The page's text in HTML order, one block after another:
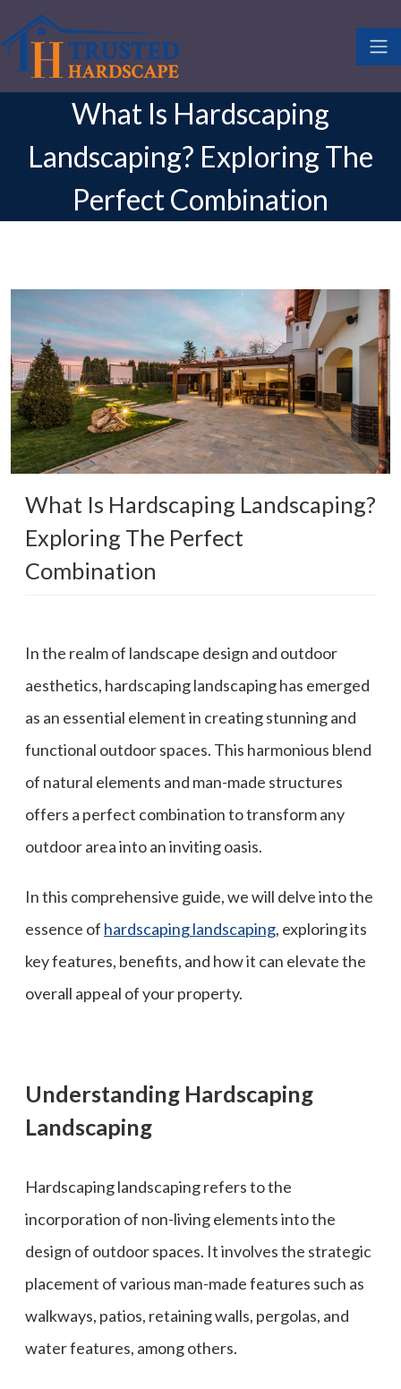
What Is Hardscaping
Landscaping? Exploring The
Perfect Combination
What Is Hardscaping Landscaping?
Exploring The Perfect
Combination
In the realm of landscape design and outdoor
aesthetics, hardscaping landscaping has emerged
as an essential element in creating stunning and
functional outdoor spaces. This harmonious blend
of natural elements and man-made structures
offers a perfect combination to transform any
outdoor area into an inviting oasis.
In this comprehensive guide, we will delve into the
essence of hardscaping landscaping, exploring its
key features, benefits, and how it can elevate the
overall appeal of your property.
Understanding Hardscaping
Landscaping
Hardscaping landscaping refers to the
incorporation of non-living elements into the
design of outdoor spaces. It involves the strategic
placement of various man-made features such as
walkways, patios, retaining walls, pergolas, and
water features, among others.